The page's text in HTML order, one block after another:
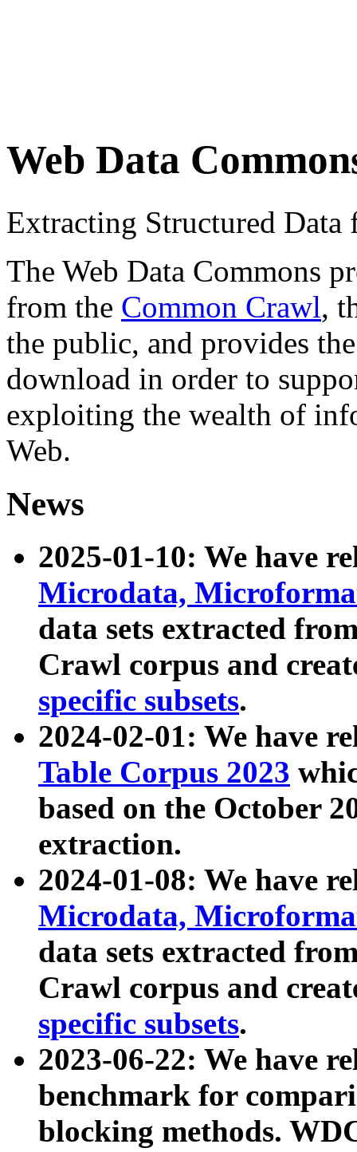
Web Data
Extracting Structured
The Web Data Commons
from the Common Crawl,
the public, and provides
download in order to
exploiting the wealth of
Web.
News
2025-01-10: We have
Microdata,
data sets extracted
Crawl corpus and
specific subsets.
2024-02-01: We have
Table Corpus 2023
based on the October
extraction.
2024-01-08: We have
Microdata,
data sets extracted
Crawl corpus and
specific subsets.
2023-06-22: We have
benchmark for
blocking methods.